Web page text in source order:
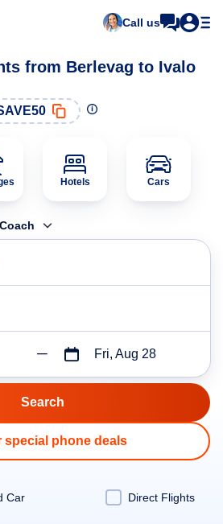
Call us
from Berlevag to Ivalo
Hotels Cars
Coach
Fri, Aug 28
special phone deals
Car Direct Flights